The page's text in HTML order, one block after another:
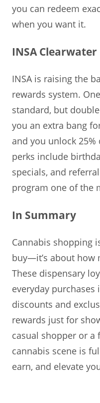
you can redeem
when you want it.
INSA Clearwater
INSA is raising the
rewards system.
standard, but
you an extra bang
and you unlock
perks include
specials, and
program one of the
In Summary
Cannabis shopping
buy—it’s about how
These dispensary
everyday
discounts and
rewards just for
casual shopper or a
cannabis scene is
earn, and elevate